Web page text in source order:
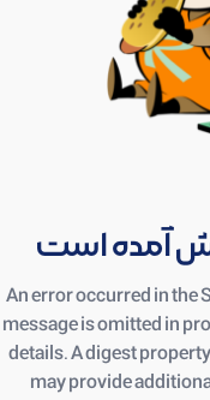
آمده است
An error occurred in the
message is omitted in
details. A digest
may provide